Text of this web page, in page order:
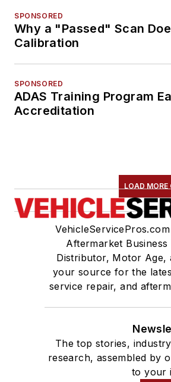
SPONSORED
Why a "Passed" Scan
Calibration
SPONSORED
ADAS Training Program
Accreditation
LOAD MORE
Aftermarket
Distributor, Motor Age,
your source for the
service repair, and
The top stories,
research, assembled by
to your